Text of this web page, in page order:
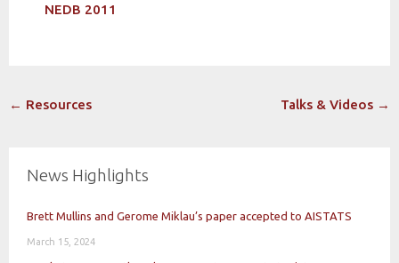
NEDB 2011
Post
← Resources Talks & Videos →
News Highlights
Brett Mullins and Gerome Miklau’s paper accepted to AISTATS
March 15, 2024